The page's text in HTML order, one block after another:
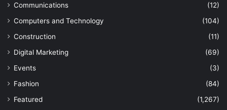
Communications
(12)
Computers and Technology
(104)
Construction
(11)
Digital Marketing
(69)
Events
(3)
Fashion
(84)
Featured
(1,267)